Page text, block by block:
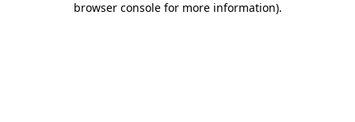
browser console for more information).